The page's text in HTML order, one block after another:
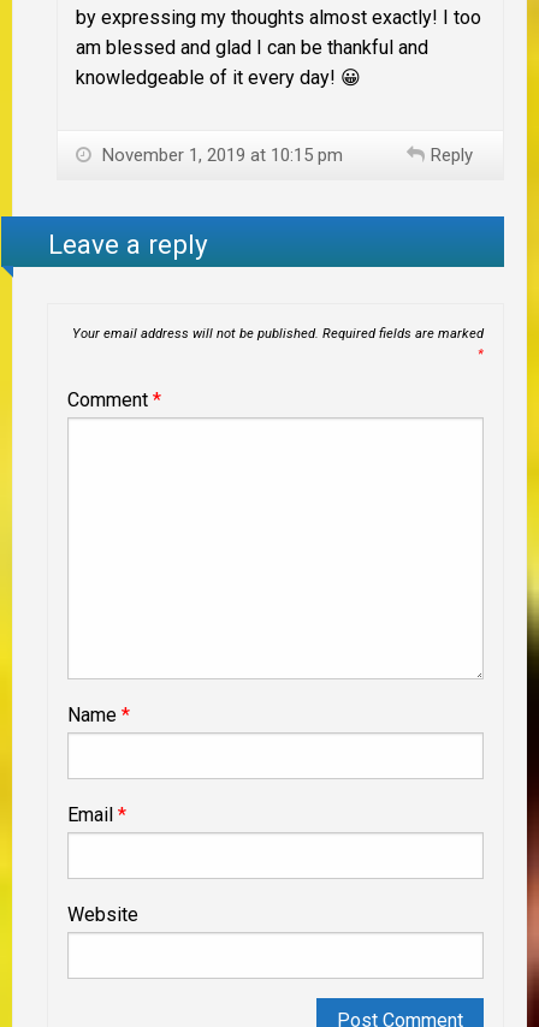
by expressing my thoughts almost exactly! I too
am blessed and glad I can be thankful and
knowledgeable of it every day! 😀
November 1, 2019 at 10:15 pm Reply
Leave a reply
Your email address will not be published. Required fields are marked
*
Comment *
Name *
Email *
Website